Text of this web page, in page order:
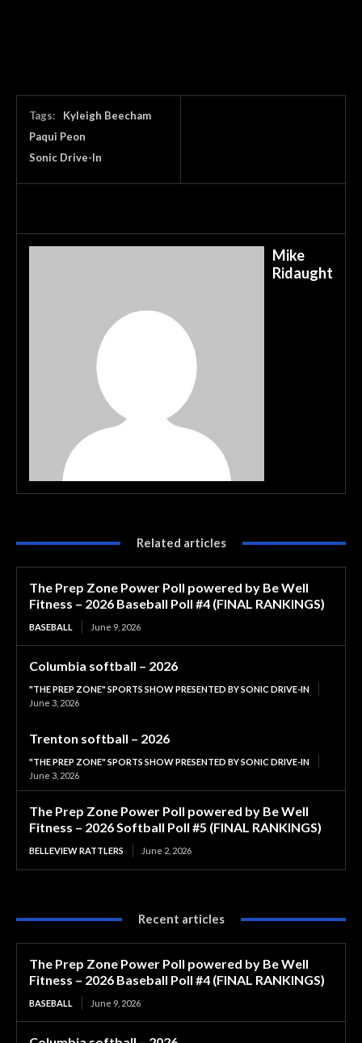
Tags:
Kyleigh Beecham
Paqui Peon
Sonic Drive-In
Mike
Ridaught
Related articles
The Prep Zone Power Poll powered by Be Well
Fitness – 2026 Baseball Poll #4 (FINAL RANKINGS)
BASEBALL June 9, 2026
Columbia softball – 2026
"THE PREP ZONE" SPORTS SHOW PRESENTED BY SONIC DRIVE-IN
June 3, 2026
Trenton softball – 2026
"THE PREP ZONE" SPORTS SHOW PRESENTED BY SONIC DRIVE-IN
June 3, 2026
The Prep Zone Power Poll powered by Be Well
Fitness – 2026 Softball Poll #5 (FINAL RANKINGS)
BELLEVIEW RATTLERS June 2, 2026
Recent articles
The Prep Zone Power Poll powered by Be Well
Fitness – 2026 Baseball Poll #4 (FINAL RANKINGS)
BASEBALL June 9, 2026